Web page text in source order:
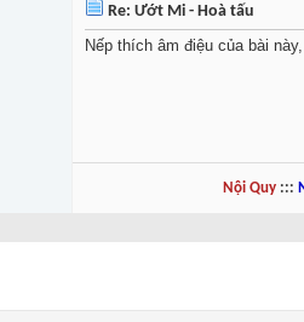
Re: Ướt Mi - Hoà tấu
Nếp thích âm điệu của bài
Nội Quy:::